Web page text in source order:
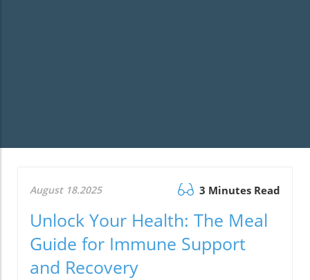
August 18.2025 3 Minutes Read
Unlock Your Health: The Meal
Guide for Immune Support
and Recovery